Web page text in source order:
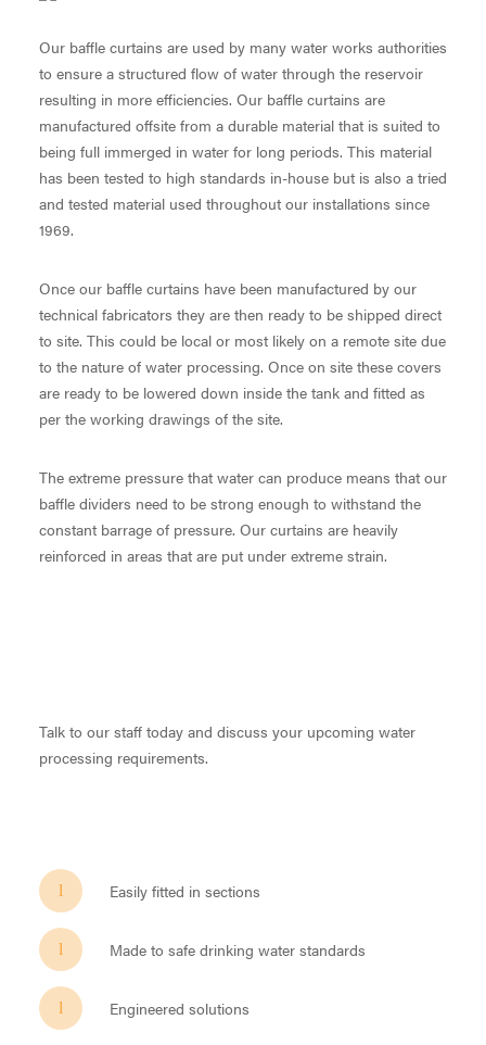
Our baffle curtains are used by many water works authorities
to ensure a structured flow of water through the reservoir
resulting in more efficiencies. Our baffle curtains are
manufactured offsite from a durable material that is suited to
being full immerged in water for long periods. This material
has been tested to high standards in-house but is also a tried
and tested material used throughout our installations since
1969.
Once our baffle curtains have been manufactured by our
technical fabricators they are then ready to be shipped direct
to site. This could be local or most likely on a remote site due
to the nature of water processing. Once on site these covers
are ready to be lowered down inside the tank and fitted as
per the working drawings of the site.
The extreme pressure that water can produce means that our
baffle dividers need to be strong enough to withstand the
constant barrage of pressure. Our curtains are heavily
reinforced in areas that are put under extreme strain.
Talk to our staff today and discuss your upcoming water
processing requirements.
Easily fitted in sections
Made to safe drinking water standards
Engineered solutions